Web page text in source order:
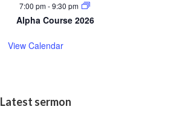
7:00 pm-9:30 pm
Alpha Course 2026
View Calendar
Latest sermon